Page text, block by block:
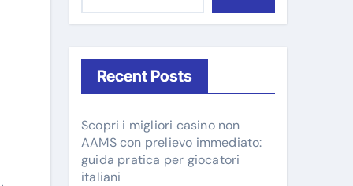
Recent Posts
Scopri i migliori casino non
AAMS con prelievo immediato:
guida pratica per giocatori
italiani